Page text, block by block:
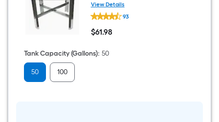
View Details
EASTMAN
21-
in
Galvanized
Water
Heater
93
$61.98
$61.98
Tank Capacity (Gallons): 50
50 100